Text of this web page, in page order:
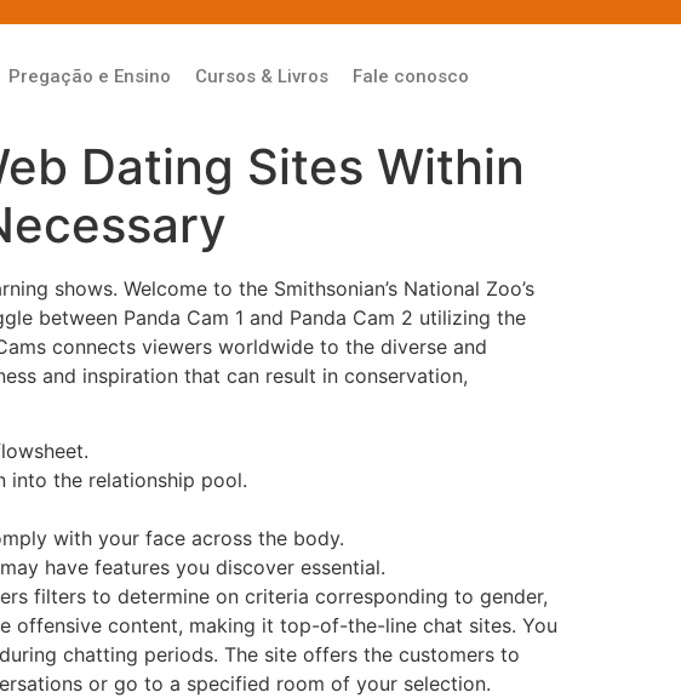
Pregação e Ensino Cursos & Livros Fale conosco
Dating Sites Within
shows. Welcome to the Smithsonian’s National Zoo’s
between Panda Cam 1 and Panda Cam 2 utilizing the
connects viewers worldwide to the diverse and
and inspiration that can result in conservation,
into the relationship pool.
with your face across the body.
have features you discover essential.
filters to determine on criteria corresponding to gender,
offensive content, making it top-of-the-line chat sites. You
chatting periods. The site offers the customers to
or go to a specified room of your selection.